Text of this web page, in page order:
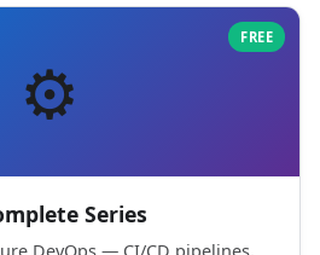
⚙️
FREE
Series